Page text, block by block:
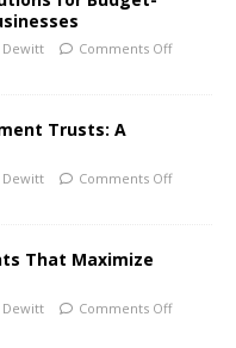
Dewitt Comments Off
Trusts: A
Dewitt Comments Off
That Maximize
Dewitt Comments Off